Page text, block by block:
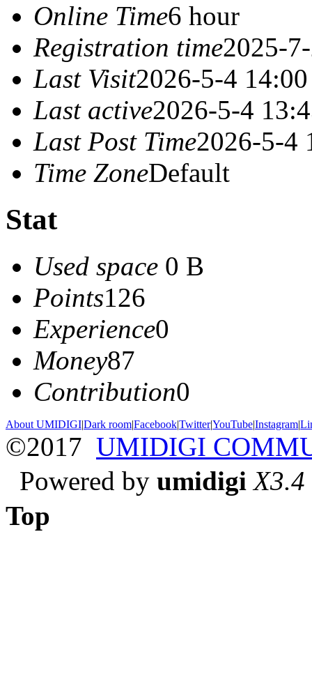
Online Time6 hour
Registration time2025-
Last Visit2026-5-4 14:00
Last active2026-5-4
Last Post Time2026-5-4
Time ZoneDefault
Stat
Used space 0 B
Points126
Experience0
Money87
Contribution0
About UMIDIGI|Dark room|Facebook|Twitter|YouTube|Instagram|
©2017 UMIDIGI
Powered by umidigi X3.4
Top